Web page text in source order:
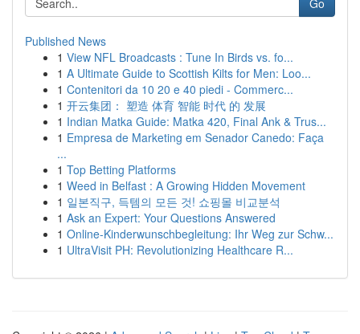
Go
Published News
1 View NFL Broadcasts : Tune In Birds vs. fo...
1 A Ultimate Guide to Scottish Kilts for Men: Loo...
1 Contenitori da 10 20 e 40 piedi - Commerc...
1 开云集团： 塑造 体育 智能 时代 的 发展
1 Indian Matka Guide: Matka 420, Final Ank & Trus...
1 Empresa de Marketing em Senador Canedo: Faça
...
1 Top Betting Platforms
1 Weed in Belfast : A Growing Hidden Movement
1 일본직구, 득템의 모든 것! 쇼핑몰 비교분석
1 Ask an Expert: Your Questions Answered
1 Online-Kinderwunschbegleitung: Ihr Weg zur Schw...
1 UltraVisit PH: Revolutionizing Healthcare R...